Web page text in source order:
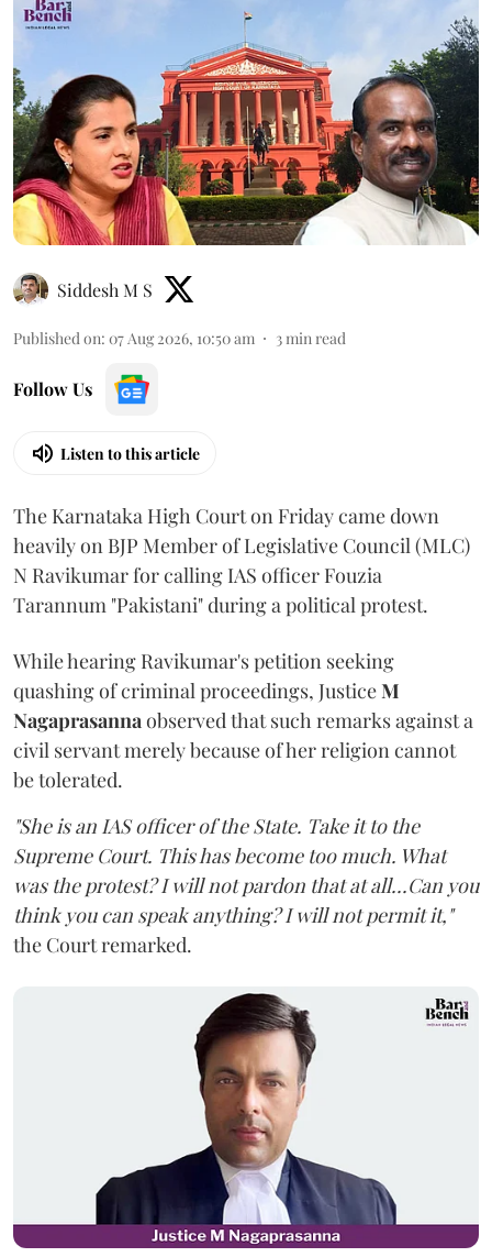
Siddesh M S
Published on: 07 Aug 2026, 10:50 am 3min read
Follow Us
Listen to this article
The Karnataka High Court on Friday came down
heavily on BJP Member of Legislative Council (MLC)
N Ravikumar for calling IAS officer Fouzia
Tarannum "Pakistani" during a political protest.
While hearing Ravikumar's petition seeking
quashing of criminal proceedings, JusticeM
Nagaprasannaobserved that such remarks against a
civil servant merely because of her religion cannot
be tolerated.
"She is an IAS officer of the State. Take it to the
Supreme Court. This has become too much. What
was the protest? I will not pardon that at all...Can you
think you can speak anything? I will not permit it,"
the Court remarked.